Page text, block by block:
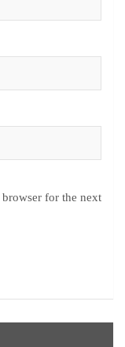
for the next